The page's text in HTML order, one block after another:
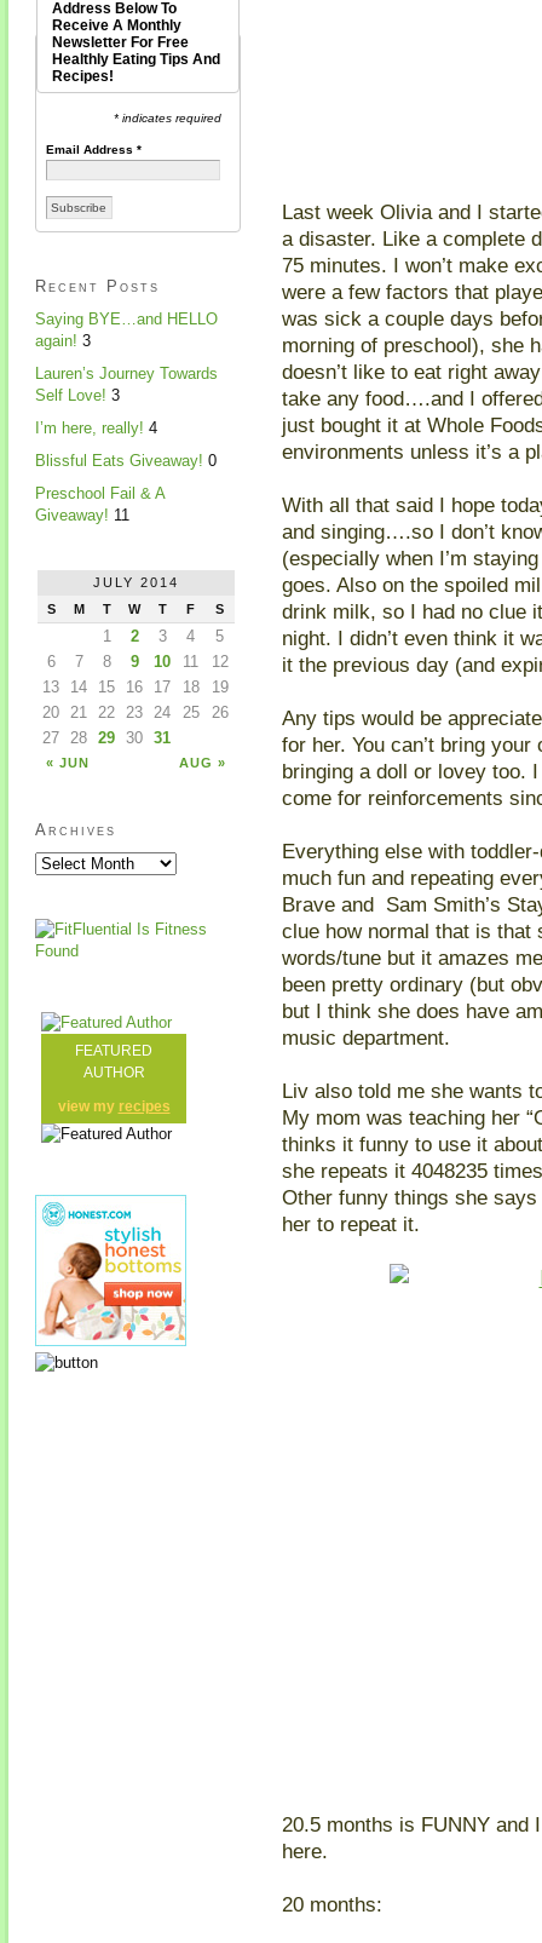
Last week Olivia and I
a disaster. Like a complete
75 minutes. I won’t make
were a few factors that
was sick a couple days
morning of preschool), she
doesn’t like to eat right
take any food….and I
just bought it at Whole
environments unless it’s a
With all that said I hope
and singing….so I don’t
(especially when I’m
goes. Also on the spoiled
drink milk, so I had no clue
night. I didn’t even think it
it the previous day (and
Any tips would be
for her. You can’t bring
bringing a doll or lovey too.
come for reinforcements
Everything else with
much fun and repeating
Brave and Sam Smith’s
clue how normal that is that
words/tune but it amazes
been pretty ordinary (but
but I think she does have
music department.
Liv also told me she wants
My mom was teaching her
thinks it funny to use it
she repeats it 4048235
Other funny things she says
her to repeat it.
20.5 months is FUNNY and
here.
20 months:
Address Below To
Receive A Monthly
Newsletter For Free
Healthly Eating Tips And
Recipes!
* indicates required
Email Address*
Recent Posts
Saying BYE…and HELLO
again! 3
Lauren’s Journey Towards
Self Love! 3
I’m here, really! 4
Blissful Eats Giveaway! 0
Preschool Fail & A
Giveaway! 11
JULY 2014
S
M T W T F S
« JUN AUG »
1 2 3 4
5
6
7 8 9 10 11
12
13
14 15 16 17 18
19
20
21 22 23 24 25
26
27
28 29 30 31
Archives
FEATURED
AUTHOR
view my recipes